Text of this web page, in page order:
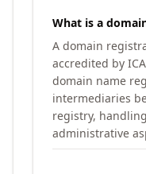
What is a
A domain
accredited by
domain name
intermediaries
registry,
administrative